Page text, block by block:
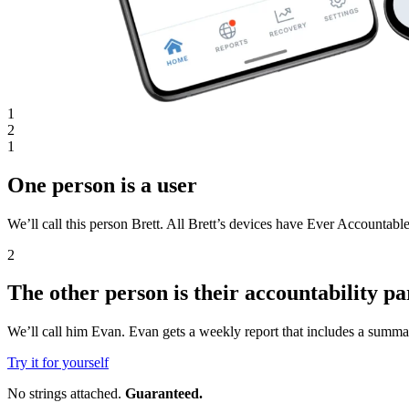
1
2
1
One person is a user
We’ll call this person Brett. All Brett’s devices have Ever
2
The other person is their accountability
We’ll call him Evan. Evan gets a weekly report that includes a
Try it for yourself
No strings attached. Guaranteed.